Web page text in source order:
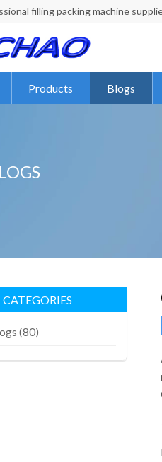
filling packing machine
Products Blogs
CATEGORIES
(80)